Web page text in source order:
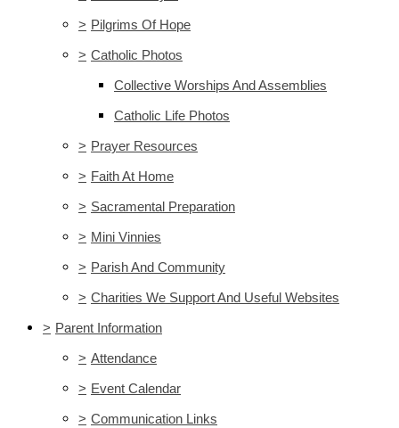
> Pilgrims Of Hope
> Catholic Photos
Collective Worships And Assemblies
Catholic Life Photos
> Prayer Resources
> Faith At Home
> Sacramental Preparation
> Mini Vinnies
> Parish And Community
> Charities We Support And Useful Websites
> Parent Information
> Attendance
> Event Calendar
> Communication Links